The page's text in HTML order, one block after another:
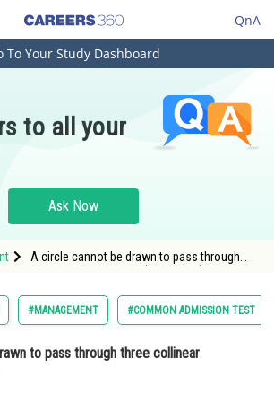
QnA
Architecture
& Sciences
To Your Study Dashboard
to all your
Ask Now
A circle cannot be drawn to pass through
#MANAGEMENT #COMMON ADMISSION TEST
to pass through three collinear